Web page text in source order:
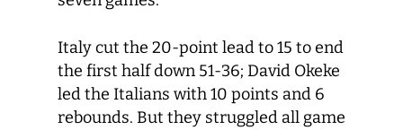
Italy cut the 20-point lead to 15 to end
the first half down 51-36; David Okeke
led the Italians with 10 points and 6
rebounds. But they struggled all game